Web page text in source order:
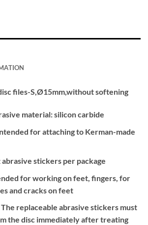
files-S,Ø15mm,without softening
material: silicon carbide
for attaching to Kerman-made
stickers per package
for working on feet, fingers, for
and cracks on feet
replaceable abrasive stickers must
the disc immediately after treating